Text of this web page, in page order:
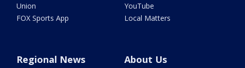
Union
FOX Sports App
YouTube
Local Matters
Regional News About Us